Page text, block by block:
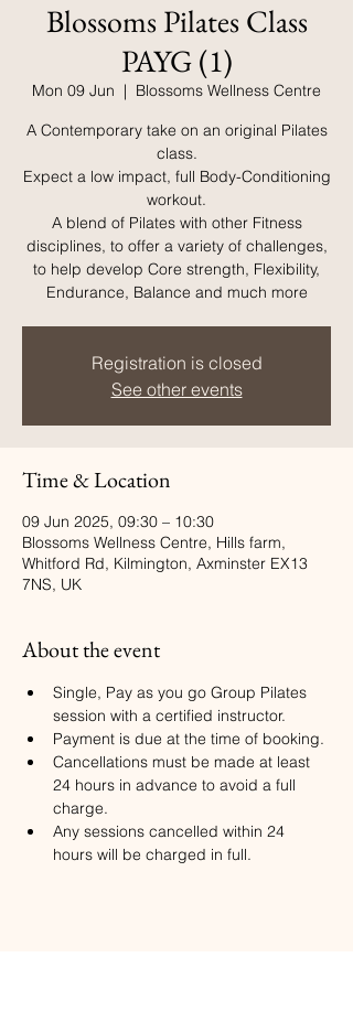
Blossoms Pilates Class
PAYG (1)
Mon 09 Jun
  |
Blossoms Wellness Centre
A Contemporary take on an original Pilates
class.
Expect a low impact, full Body-Conditioning
workout.
A blend of Pilates with other Fitness
disciplines, to offer a variety of challenges,
to help develop Core strength, Flexibility,
Endurance, Balance and much more
Registration is closed
See other events
Time & Location
09 Jun 2025, 09:30 – 10:30
Blossoms Wellness Centre, Hills farm,
Whitford Rd, Kilmington, Axminster EX13
7NS, UK
About the event
Single, Pay as you go Group Pilates
session with a certified instructor.
Payment is due at the time of booking.
Cancellations must be made at least
24 hours in advance to avoid a full
charge.
Any sessions cancelled within 24
hours will be charged in full.